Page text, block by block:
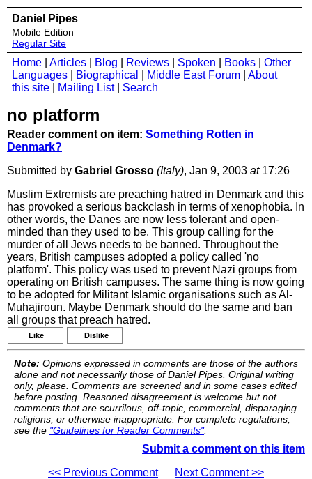
Daniel Pipes
Mobile Edition
Regular Site
Home Articles Blog Reviews Spoken Books
Other
Languages
Biographical Middle East Forum
About
this site
Mailing List| Search
no platform
Reader comment on item: Something Rotten in
Denmark?
Submitted by Gabriel Grosso (Italy), Jan 9, 2003 at17:26
Muslim Extremists are preaching hatred in Denmark and this
has provoked a serious backclash in terms of xenophobia. In
other words, the Danes are now less tolerant and open-
minded than they used to be. This group calling for the
murder of all Jews needs to be banned. Throughout the
years, British campuses adopted a policy called 'no
platform'. This policy was used to prevent Nazi groups from
operating on British campuses. The same thing is now going
to be adopted for Militant Islamic organisations such as Al-
Muhajiroun. Maybe Denmark should do the same and ban
all groups that preach hatred.
Like Dislike
Note: Opinions expressed in comments are those of the authors
alone and not necessarily those of Daniel Pipes. Original writing
only, please. Comments are screened and in some cases edited
before posting. Reasoned disagreement is welcome but not
comments that are scurrilous, off-topic, commercial, disparaging
religions, or otherwise inappropriate. For complete regulations,
see the "Guidelines for Reader Comments".
Submit a comment on this item
<< Previous Comment
Next Comment >>